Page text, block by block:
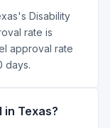
Disability
rate is
approval rate
days.
in Texas?